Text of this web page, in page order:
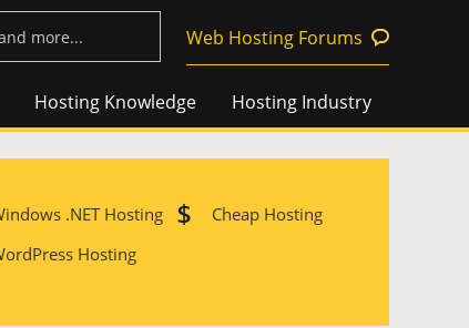
Web Hosting Forums
Hosting Knowledge Hosting Industry
.NET Hosting
Cheap Hosting
Hosting